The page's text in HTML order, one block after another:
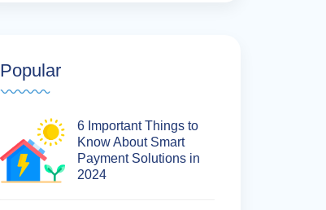
Popular
6 Important Things to
Know About Smart
Payment Solutions in
2024